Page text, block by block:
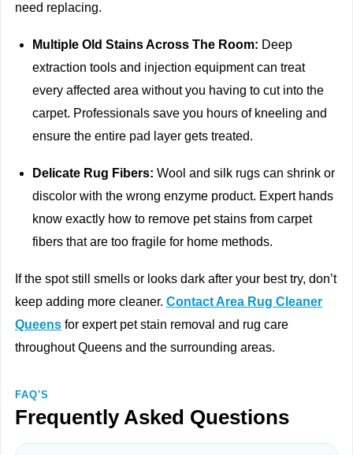
need replacing.
Multiple Old Stains Across The Room: Deep
extraction tools and injection equipment can treat
every affected area without you having to cut into the
carpet. Professionals save you hours of kneeling and
ensure the entire pad layer gets treated.
Delicate Rug Fibers: Wool and silk rugs can shrink or
discolor with the wrong enzyme product. Expert hands
know exactly how to remove pet stains from carpet
fibers that are too fragile for home methods.
If the spot still smells or looks dark after your best try, don’t
keep adding more cleaner. Contact Area Rug Cleaner
Queens for expert pet stain removal and rug care
throughout Queens and the surrounding areas.
FAQ'S
Frequently Asked Questions